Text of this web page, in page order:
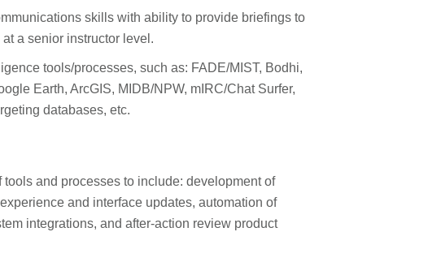
skills with ability to provide briefings to
a senior instructor level.
tools/processes, such as: FADE/MIST, Bodhi,
Earth, ArcGIS, MIDB/NPW, mIRC/Chat Surfer,
databases, etc.
and processes to include: development of
and interface updates, automation of
integrations, and after-action review product